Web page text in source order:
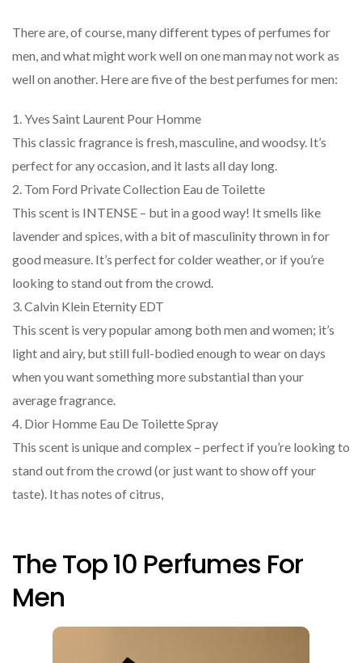
There are, of course, many different types of perfumes for
men, and what might work well on one man may not work as
well on another. Here are five of the best perfumes for men:
1. Yves Saint Laurent Pour Homme
This classic fragrance is fresh, masculine, and woodsy. It’s
perfect for any occasion, and it lasts all day long.
2. Tom Ford Private Collection Eau de Toilette
This scent is INTENSE – but in a good way! It smells like
lavender and spices, with a bit of masculinity thrown in for
good measure. It’s perfect for colder weather, or if you’re
looking to stand out from the crowd.
3. Calvin Klein Eternity EDT
This scent is very popular among both men and women; it’s
light and airy, but still full-bodied enough to wear on days
when you want something more substantial than your
average fragrance.
4. Dior Homme Eau De Toilette Spray
This scent is unique and complex – perfect if you’re looking to
stand out from the crowd (or just want to show off your
taste). It has notes of citrus,
The Top 10 Perfumes For
Men